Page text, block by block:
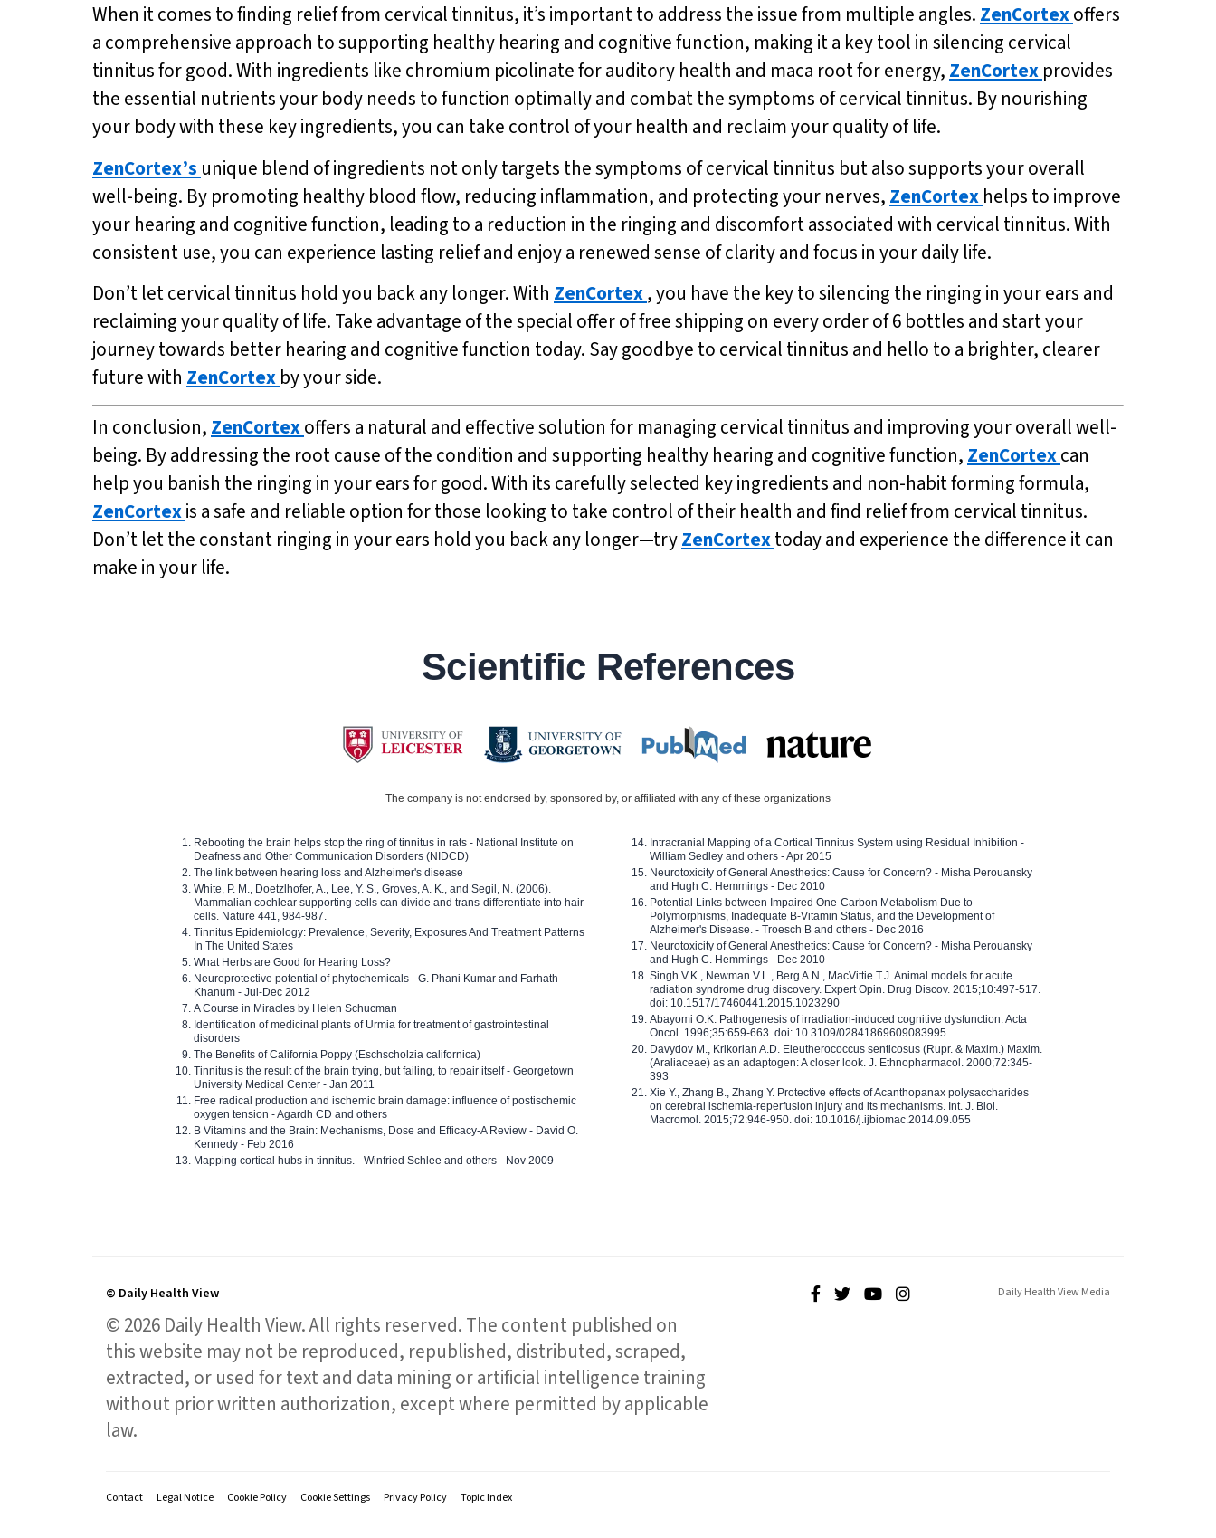
When it comes to finding relief from cervical tinnitus, it’s important to address the issue from multiple angles. ZenCortexoffers
a comprehensive approach to supporting healthy hearing and cognitive function, making it a key tool in silencing cervical
tinnitus for good. With ingredients like chromium picolinate for auditory health and maca root for energy, ZenCortex provides
the essential nutrients your body needs to function optimally and combat the symptoms of cervical tinnitus. By nourishing
your body with these key ingredients, you can take control of your health and reclaim your quality of life.
ZenCortex’s unique blend of ingredients not only targets the symptoms of cervical tinnitus but also supports your overall
well-being. By promoting healthy blood flow, reducing inflammation, and protecting your nerves, ZenCortex helps to improve
your hearing and cognitive function, leading to a reduction in the ringing and discomfort associated with cervical tinnitus. With
consistent use, you can experience lasting relief and enjoy a renewed sense of clarity and focus in your daily life.
Don’t let cervical tinnitus hold you back any longer. With ZenCortex, you have the key to silencing the ringing in your ears and
reclaiming your quality of life. Take advantage of the special offer of free shipping on every order of 6 bottles and start your
journey towards better hearing and cognitive function today. Say goodbye to cervical tinnitus and hello to a brighter, clearer
future with ZenCortex by your side.
In conclusion, ZenCortexoffers a natural and effective solution for managing cervical tinnitus and improving your overall well-
being. By addressing the root cause of the condition and supporting healthy hearing and cognitive function, ZenCortexcan
help you banish the ringing in your ears for good. With its carefully selected key ingredients and non-habit forming formula,
ZenCortexis a safe and reliable option for those looking to take control of their health and find relief from cervical tinnitus.
Don’t let the constant ringing in your ears hold you back any longer—tryZenCortextoday and experience the difference it can
make in your life.
Scientific References
The company is not endorsed by, sponsored by, or affiliated with any of these organizations
Rebooting the brain helps stop the ring of tinnitus in rats - National Institute on
Deafness and Other Communication Disorders (NIDCD)
The link between hearing loss and Alzheimer's disease
White, P. M., Doetzlhofer, A., Lee, Y. S., Groves, A. K., and Segil, N. (2006).
Mammalian cochlear supporting cells can divide and trans-differentiate into hair
cells. Nature 441, 984-987.
Tinnitus Epidemiology: Prevalence, Severity, Exposures And Treatment Patterns
In The United States
What Herbs are Good for Hearing Loss?
Neuroprotective potential of phytochemicals - G. Phani Kumar and Farhath
Khanum - Jul-Dec 2012
A Course in Miracles by Helen Schucman
Identification of medicinal plants of Urmia for treatment of gastrointestinal
disorders
The Benefits of California Poppy (Eschscholzia californica)
Tinnitus is the result of the brain trying, but failing, to repair itself - Georgetown
University Medical Center - Jan 2011
Free radical production and ischemic brain damage: influence of postischemic
oxygen tension - Agardh CD and others
B Vitamins and the Brain: Mechanisms, Dose and Efficacy-A Review - David O.
Kennedy - Feb 2016
Mapping cortical hubs in tinnitus. - Winfried Schlee and others - Nov 2009
Intracranial Mapping of a Cortical Tinnitus System using Residual Inhibition -
William Sedley and others - Apr 2015
Neurotoxicity of General Anesthetics: Cause for Concern? - Misha Perouansky
and Hugh C. Hemmings - Dec 2010
Potential Links between Impaired One-Carbon Metabolism Due to
Polymorphisms, Inadequate B-Vitamin Status, and the Development of
Alzheimer's Disease. - Troesch B and others - Dec 2016
Neurotoxicity of General Anesthetics: Cause for Concern? - Misha Perouansky
and Hugh C. Hemmings - Dec 2010
Singh V.K., Newman V.L., Berg A.N., MacVittie T.J. Animal models for acute
radiation syndrome drug discovery. Expert Opin. Drug Discov. 2015;10:497-517.
doi: 10.1517/17460441.2015.1023290
Abayomi O.K. Pathogenesis of irradiation-induced cognitive dysfunction. Acta
Oncol. 1996;35:659-663. doi: 10.3109/02841869609083995
Davydov M., Krikorian A.D. Eleutherococcus senticosus (Rupr. & Maxim.) Maxim.
(Araliaceae) as an adaptogen: A closer look. J. Ethnopharmacol. 2000;72:345-
393
Xie Y., Zhang B., Zhang Y. Protective effects of Acanthopanax polysaccharides
on cerebral ischemia-reperfusion injury and its mechanisms. Int. J. Biol.
Macromol. 2015;72:946-950. doi: 10.1016/j.ijbiomac.2014.09.055
© Daily Health View
© 2026 Daily Health View. All rights reserved. The content published on
this website may not be reproduced, republished, distributed, scraped,
extracted, or used for text and data mining or artificial intelligence training
without prior written authorization, except where permitted by applicable
law.
Daily Health View Media
Contact Legal Notice Cookie Policy Cookie Settings Privacy Policy Topic Index